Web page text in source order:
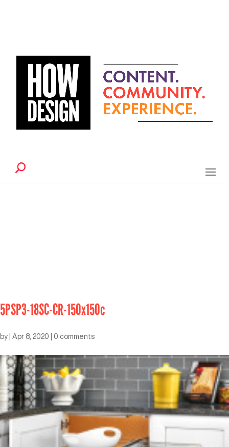
5PSP3-18SC-CR-150x150c
by Apr 8, 2020 0 comments